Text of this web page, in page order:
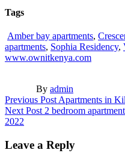
Tags
Amber bay apartments,
apartments, Sophia Residency,
www.ownitkenya.com
By admin
Previous Post Apartments in
Next Post 2 bedroom
2022
Leave a Reply